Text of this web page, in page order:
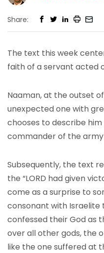
Share:
The text this week
faith of a servant acted
Naaman, at the outset
unexpected one with
chooses to describe
commander of the army
Subsequently, the text
the “LORD had given
come as a surprise to
consonant with Israelite
confessed their God as
over all other gods, the
like the one suffered at